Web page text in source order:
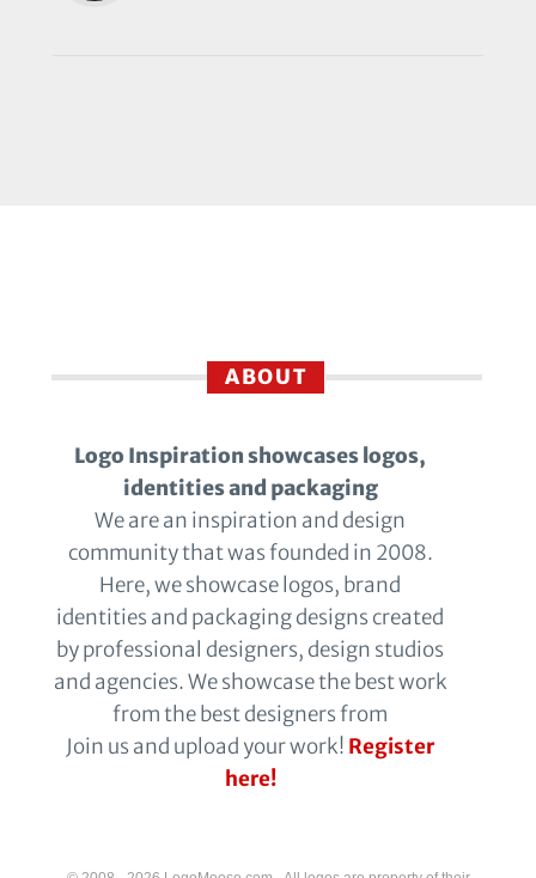
ABOUT
Logo Inspiration showcases logos,
identities and packaging
We are an inspiration and design
community that was founded in 2008.
Here, we showcase logos, brand
identities and packaging designs created
by professional designers, design studios
and agencies. We showcase the best work
from the best designers from
Join us and upload your work! Register
here!